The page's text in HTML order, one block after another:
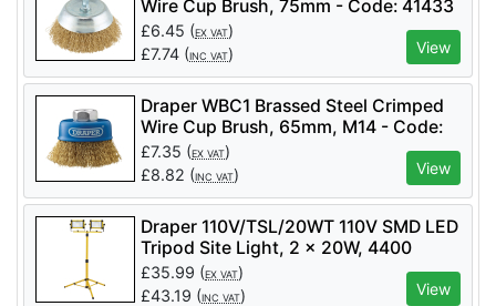
Wire Cup Brush, 75mm - Code: 41433
- Pack Qty 1
£6.45 (EX VAT)
£7.74 (INC VAT) View
Draper WBC1 Brassed Steel Crimped
Wire Cup Brush, 65mm, M14 - Code:
41443 - Pack Qty 1
£7.35 (EX VAT)
£8.82 (INC VAT) View
Draper 110V/TSL/20WT 110V SMD LED
Tripod Site Light, 2 x 20W, 4400
Lumens - Code: 03201 - Pack Qty 1
£35.99 (EX VAT)
£43.19 (INC VAT) View